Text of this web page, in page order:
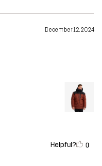
December 12, 2024
Helpful? 0